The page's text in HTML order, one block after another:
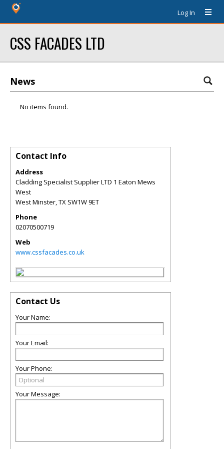
Log In
CSS FACADES LTD
News
No items found.
Contact Info
Address
Cladding Specialist Supplier LTD 1 Eaton Mews
West
West Minster,TX SW1W 9ET
Phone
02070500719
Web
www.cssfacades.co.uk
Contact Us
Your Name:
Your Email:
Your Phone:
Your Message: